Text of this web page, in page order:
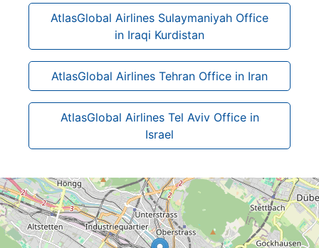
AtlasGlobal Airlines Sulaymaniyah Office
in Iraqi Kurdistan
AtlasGlobal Airlines Tehran Office in Iran
AtlasGlobal Airlines Tel Aviv Office in
Israel